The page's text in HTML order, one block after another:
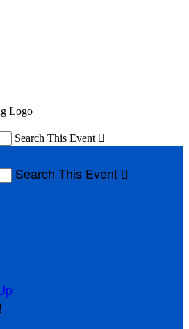
Search This Event 
Search This Event 